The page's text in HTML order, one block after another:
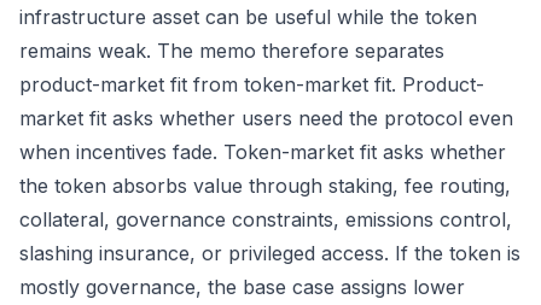
infrastructure asset can be useful while the token
remains weak. The memo therefore separates
product-market fit from token-market fit. Product-
market fit asks whether users need the protocol even
when incentives fade. Token-market fit asks whether
the token absorbs value through staking, fee routing,
collateral, governance constraints, emissions control,
slashing insurance, or privileged access. If the token is
mostly governance, the base case assigns lower